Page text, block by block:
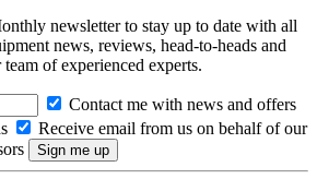
newsletter to stay up to date with all
news, reviews, head-to-heads and
of experienced experts.
Contact me with news and offers
Receive email from us on behalf of our